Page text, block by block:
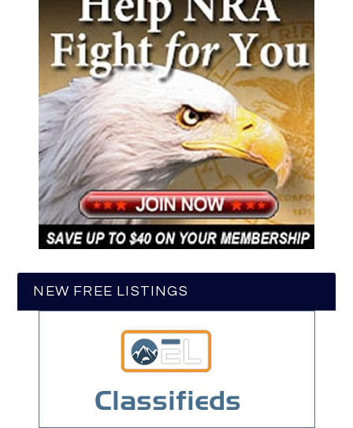
NEW FREE LISTINGS